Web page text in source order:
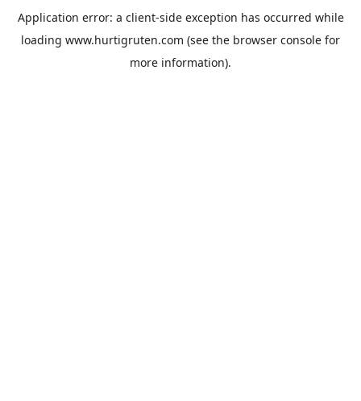
Application error: a client-side exception has occurred while
loading www.hurtigruten.com (see the browser console for
more information).